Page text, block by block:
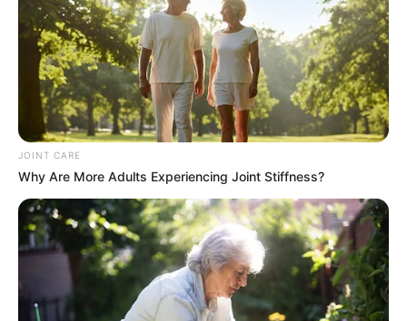
JOINT CARE
Why Are More Adults Experiencing Joint Stiffness?